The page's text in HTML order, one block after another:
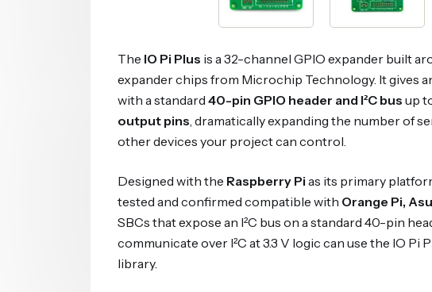
The IO Pi Plus is a 32-channel GPIO expander built
expander chips from Microchip Technology. It gives
with a standard 40-pin GPIO header and I²C bus up
output pins, dramatically expanding the number of
other devices your project can control.
Designed with the Raspberry Pi as its primary
tested and confirmed compatible with Orange Pi,
SBCs that expose an I²C bus on a standard 40-pin
communicate over I²C at 3.3 V logic can use the IO
library.